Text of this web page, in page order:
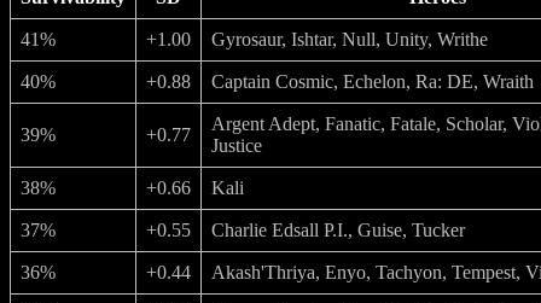
41% +1.00 Gyrosaur, Ishtar, Null, Unity, Writhe
40% +0.88 Captain Cosmic, Echelon, Ra: DE, Wraith
39% +0.77
Argent Adept, Fanatic, Fatale, Scholar,
Justice
38% +0.66 Kali
37% +0.55 Charlie Edsall P.I., Guise, Tucker
36% +0.44 Akash'Thriya, Enyo, Tachyon, Tempest,